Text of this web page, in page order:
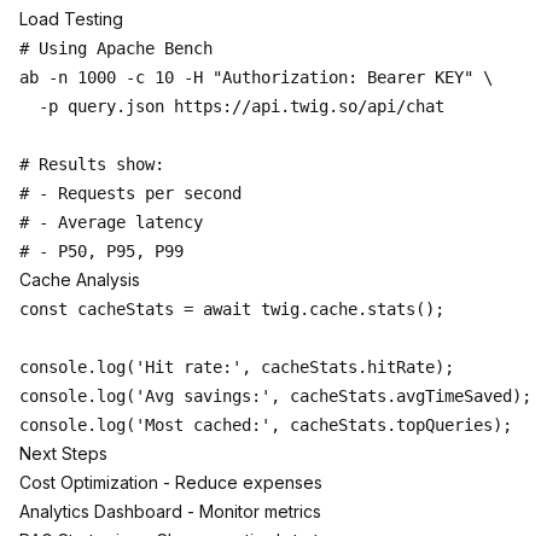
Load Testing
# Using Apache Bench
ab -n 1000 -c 10 -H "Authorization: Bearer KEY" \
  -p query.json https://api.twig.so/api/chat
# Results show:
# - Requests per second
# - Average latency
Cache Analysis
const cacheStats = await twig.cache.stats();
console.log('Hit rate:', cacheStats.hitRate);
console.log('Avg savings:', cacheStats.avgTimeSaved);
Next Steps
Cost Optimization - Reduce expenses
Analytics Dashboard - Monitor metrics